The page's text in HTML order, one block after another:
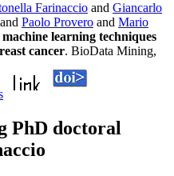
Farinaccio and Giancarlo
and Paolo Provero and Mario
learning techniques
cancer. BioData Mining,
PhD doctoral